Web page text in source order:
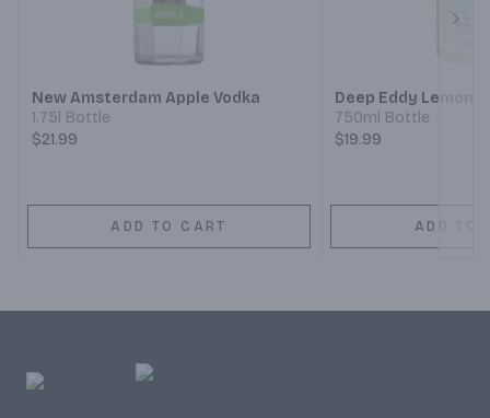
New Amsterdam Apple Vodka
1.75l Bottle
$21.99
ADD TO CART
Deep Eddy Lemon
750ml Bottle
$19.99
ADD TO